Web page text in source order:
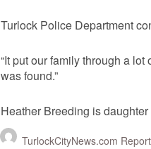
Turlock Police Department
“It put our family through a
was found.”
Heather Breeding is
TurlockCityNews.com